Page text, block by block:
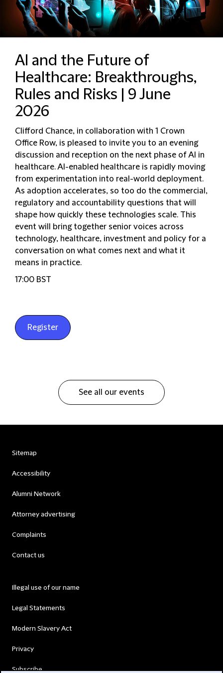
AI and the Future of
Healthcare: Breakthroughs,
Rules and Risks | 9 June
2026
Clifford Chance, in collaboration with 1 Crown
Office Row, is pleased to invite you to an evening
discussion and reception on the next phase of AI in
healthcare. AI-enabled healthcare is rapidly moving
from experimentation into real-world deployment.
As adoption accelerates, so too do the commercial,
regulatory and accountability questions that will
shape how quickly these technologies scale. This
event will bring together senior voices across
technology, healthcare, investment and policy for a
conversation on what comes next and what it
means in practice.
17:00 BST
Register
See all our events
Sitemap
Accessibility
Alumni Network
Attorney advertising
Complaints
Contact us
Illegal use of our name
Legal Statements
Modern Slavery Act
Privacy
Subscribe